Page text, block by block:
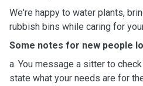
We're happy to water plants,
rubbish bins while caring for
Some notes for new people
a. You message a sitter to
state what your needs are for